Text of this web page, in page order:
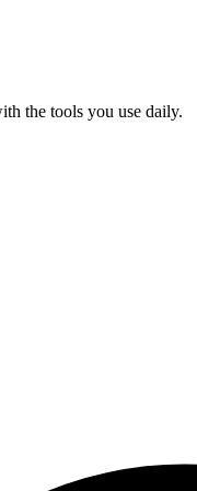
the tools you use daily.